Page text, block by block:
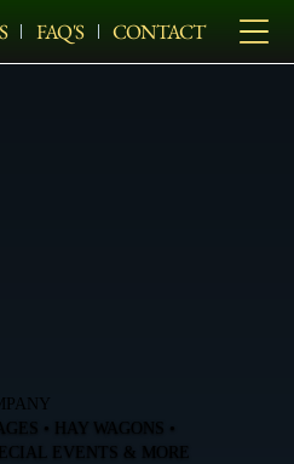
FAQ'S CONTACT
• HAY WAGONS •
EVENTS & MORE